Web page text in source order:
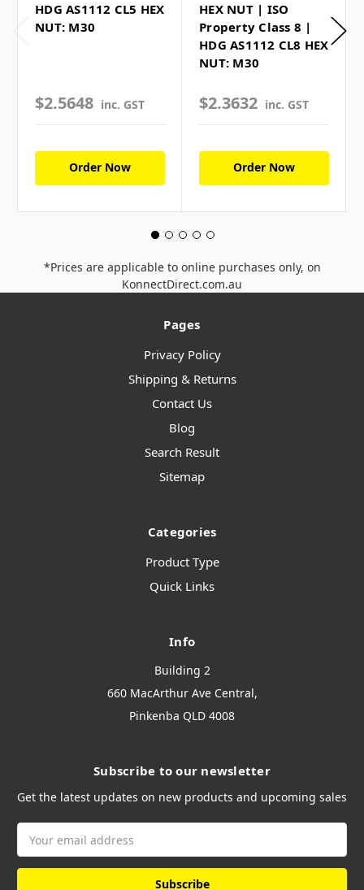
HDG AS1112 CL5 HEX
NUT: M30
$2.5648 inc. GST
Order Now
HEX NUT | ISO
Property Class 8 |
HDG AS1112 CL8 HEX
NUT: M30
$2.3632 inc. GST
Order Now
*Prices are applicable to online purchases only, on
KonnectDirect.com.au
Pages
Privacy Policy
Shipping & Returns
Contact Us
Blog
Search Result
Sitemap
Categories
Product Type
Quick Links
Info
Building 2
660 MacArthur Ave Central,
Pinkenba QLD 4008
Subscribe to our newsletter
Get the latest updates on new products and upcoming sales
Address